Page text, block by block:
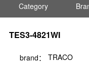
Category
TES3-4821WI
brand： TRACO